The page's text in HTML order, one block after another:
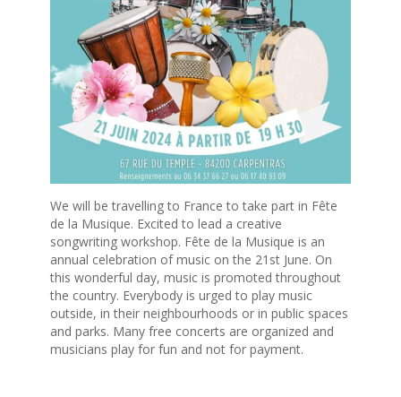
We will be travelling to France to take part in Fête
de la Musique. Excited to lead a creative
songwriting workshop. Fête de la Musique is an
annual celebration of music on the 21st June. On
this wonderful day, music is promoted throughout
the country. Everybody is urged to play music
outside, in their neighbourhoods or in public spaces
and parks. Many free concerts are organized and
musicians play for fun and not for payment.